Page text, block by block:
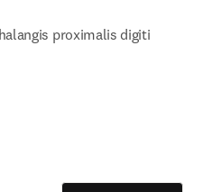
proximalis digiti